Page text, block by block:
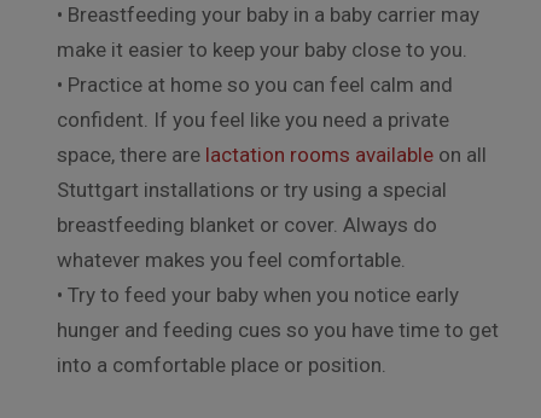
• Breastfeeding your baby in a baby carrier may
make it easier to keep your baby close to you.
• Practice at home so you can feel calm and
confident. If you feel like you need a private
space, there are lactation rooms available on all
Stuttgart installations or try using a special
breastfeeding blanket or cover. Always do
whatever makes you feel comfortable.
• Try to feed your baby when you notice early
hunger and feeding cues so you have time to get
into a comfortable place or position.